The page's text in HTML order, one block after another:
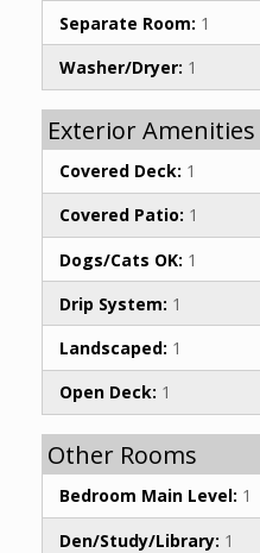
Separate Room: 1
Washer/Dryer: 1
Exterior Amenities
Covered Deck: 1
Covered Patio: 1
Dogs/Cats OK: 1
Drip System: 1
Landscaped: 1
Open Deck: 1
Other Rooms
Bedroom Main Level: 1
Den/Study/Library: 1